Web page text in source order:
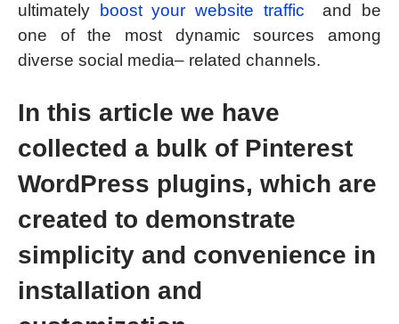
ultimately
boost your website traffic
and be
one of the most dynamic sources among
diverse social media– related channels.
In this article we have
collected a bulk of Pinterest
WordPress plugins, which are
created to demonstrate
simplicity and convenience in
installation and